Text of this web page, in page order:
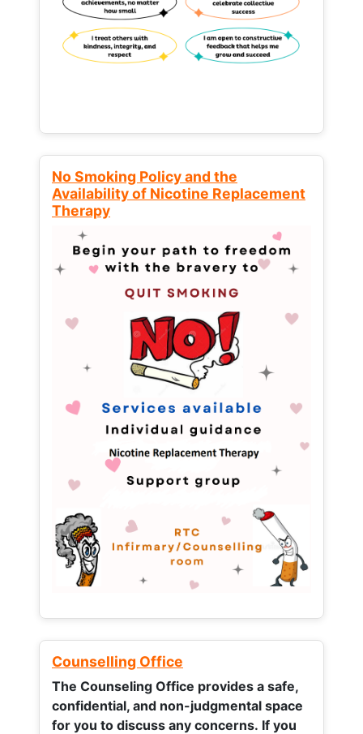
No Smoking Policy and the
Availability of Nicotine Replacement
Therapy
Counselling Office
The Counseling Office provides a safe,
confidential, and non-judgmental space
for you to discuss any concerns. If you